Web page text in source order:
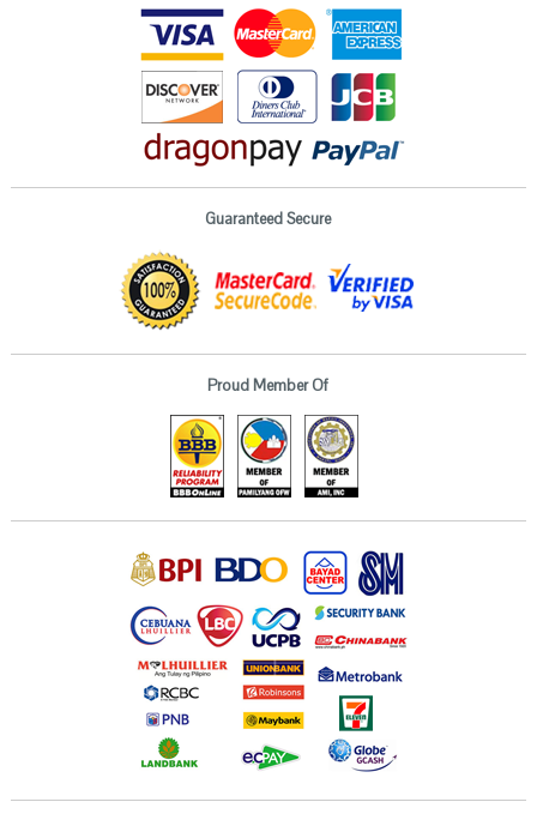
Guaranteed Secure
Proud Member Of